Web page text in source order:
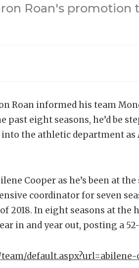
Roan's promotion
Roan informed his team
past eight seasons, he’d be
the athletic department as
Cooper as he’s been at
coordinator for seven
2018. In eight seasons at the
in and year out, posting a